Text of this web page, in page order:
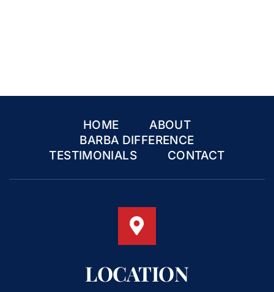
HOME
ABOUT
BARBA DIFFERENCE
TESTIMONIALS
CONTACT
LOCATION